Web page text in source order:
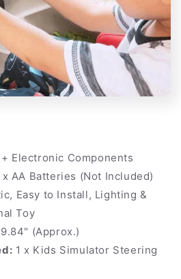
Electronic Components
x AA Batteries (Not Included)
Easy to Install, Lighting &
Toy
(Approx.)
1 x Kids Simulator Steering